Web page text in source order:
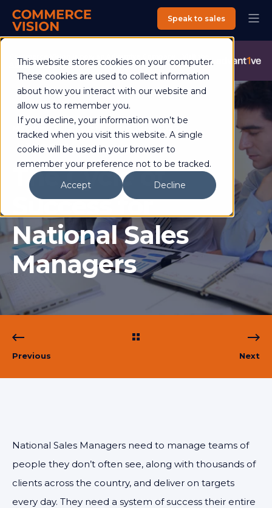
This website stores cookies on your computer.
These cookies are used to collect information
about how you interact with our website and
allow us to remember you.
If you decline, your information won’t be
tracked when you visit this website. A single
cookie will be used in your browser to
remember your preference not to be tracked.
Accept
Decline
Commerce Vision is now an Advantive Company.
Advantive Website
Speak to sales
Matthew Evlampieff
3 min read
The Cycle of
Success for
National Sales
Managers
Previous Next
National Sales Managers need to manage teams of
people they don’t often see, along with thousands of
clients across the country, and deliver on targets
every day. They need a system of success their entire